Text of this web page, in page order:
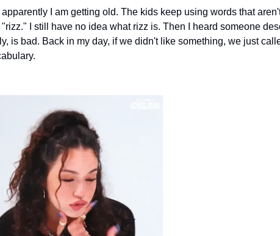
I am getting old. The kids keep using words that
I still have no idea what rizz is. Then I heard someone
is bad. Back in my day, if we didn't like something, we just